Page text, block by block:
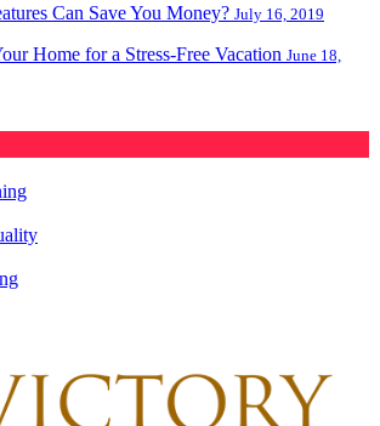
Can Save You Money? July 16, 2019
Home for a Stress-Free Vacation June 18,